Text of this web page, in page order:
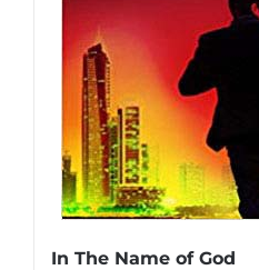
In The Name of God